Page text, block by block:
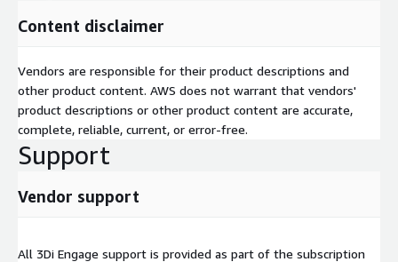
Content disclaimer
Vendors are responsible for their product descriptions and
other product content. AWS does not warrant that vendors'
product descriptions or other product content are accurate,
complete, reliable, current, or error-free.
Support
Vendor support
All 3Di Engage support is provided as part of the subscription